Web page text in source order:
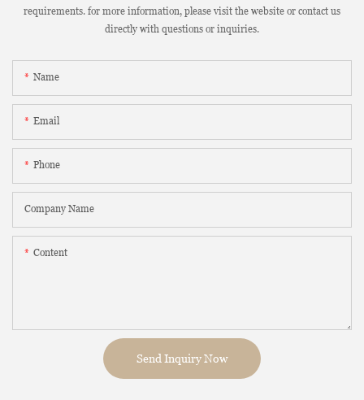
requirements. for more information, please visit the website or contact us
directly with questions or inquiries.
Name
Email
Phone
Company Name
Content
Send Inquiry Now